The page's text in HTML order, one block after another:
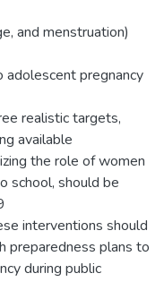
and menstruation)
adolescent pregnancy
realistic targets,
available
the role of women
school, should be
interventions should
preparedness plans to
during public